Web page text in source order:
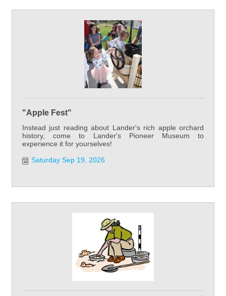
"Apple Fest"
Instead just reading about Lander's rich apple orchard
history, come to Lander's Pioneer Museum to
experience it for yourselves!
Saturday Sep 19, 2026